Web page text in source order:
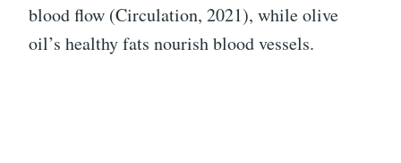
blood flow (Circulation, 2021), while olive
oil’s healthy fats nourish blood vessels.